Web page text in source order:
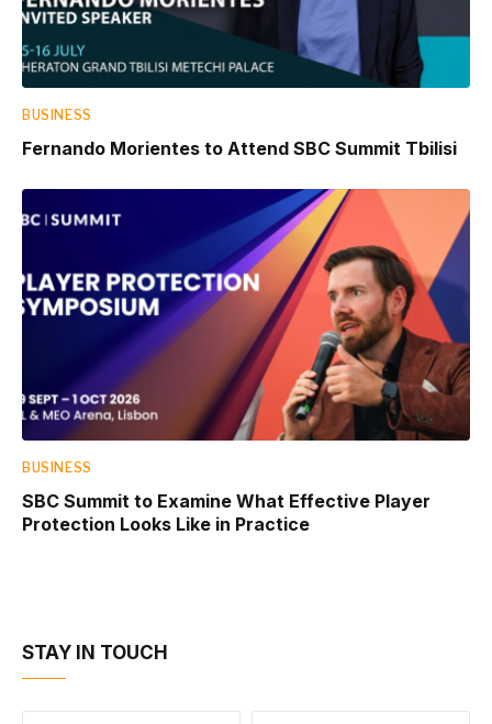
BUSINESS
Fernando Morientes to Attend SBC Summit Tbilisi
BUSINESS
SBC Summit to Examine What Effective Player
Protection Looks Like in Practice
STAY IN TOUCH